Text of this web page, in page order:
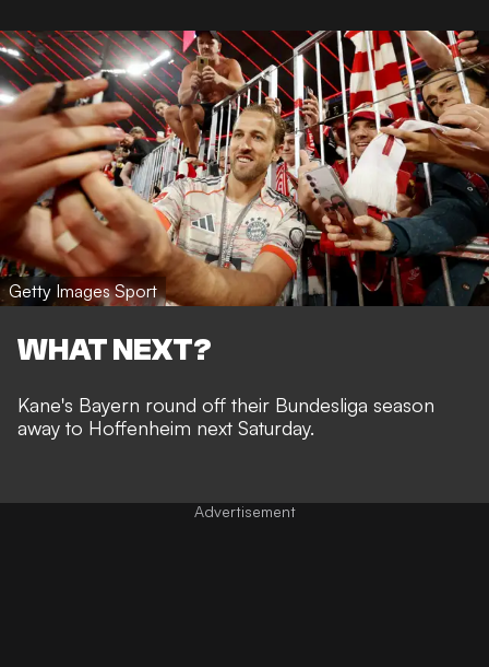
Getty Images Sport
WHAT NEXT?
Kane's Bayern round off their Bundesliga season
away to Hoffenheim next Saturday.